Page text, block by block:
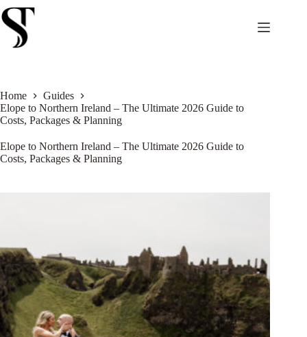
Skip
to
content
Home
Guides
Elope to Northern Ireland – The Ultimate 2026 Guide to
Costs, Packages & Planning
Elope to Northern Ireland – The Ultimate 2026 Guide to
Costs, Packages & Planning